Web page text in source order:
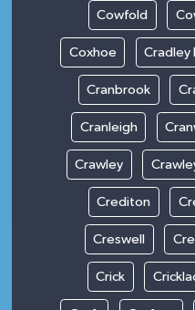
Cowfold
Coxhoe Cradley
Cranbrook
Cranleigh
Crawley
Crediton
Creswell
Crick